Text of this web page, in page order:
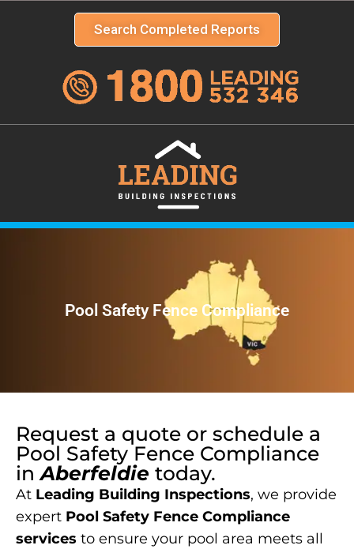
Search Completed Reports
Pool Safety Fence Compliance
Request a quote or schedule a
Pool Safety Fence Compliance
inAberfeldie today.
At Leading Building Inspections, we provide
expert Pool Safety Fence Compliance
services to ensure your pool area meets all